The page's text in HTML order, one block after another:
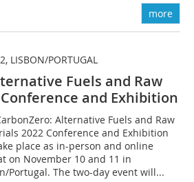
more
LISBON/PORTUGAL
Fuels and Raw
and Exhibition
Alternative Fuels and Raw
2022 Conference and Exhibition
place as in-person and online
on November 10 and 11 in
Portugal. The two-day event will...